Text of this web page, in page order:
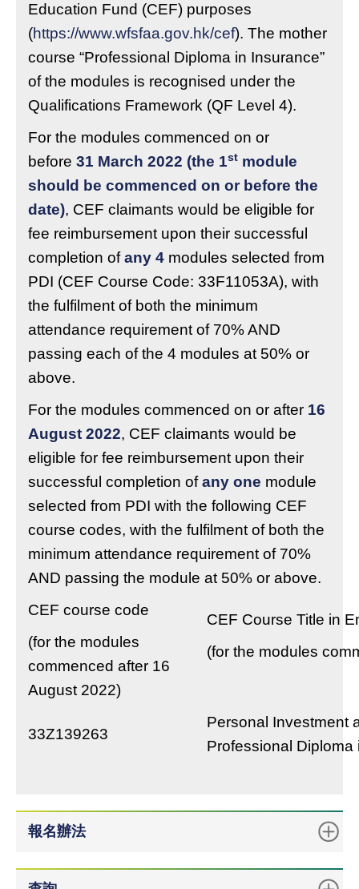
Education Fund (CEF) purposes
(https://www.wfsfaa.gov.hk/cef). The mother
course “Professional Diploma in Insurance”
of the modules is recognised under the
Qualifications Framework (QF Level 4).
For the modules commenced on or
before 31 March 2022 (the 1st module
should be commenced on or before the
date), CEF claimants would be eligible for
fee reimbursement upon their successful
completion ofany 4 modules selected from
PDI (CEF Course Code: 33F11053A), with
the fulfilment of both the minimum
attendance requirement of 70% AND
passing each of the 4 modules at 50% or
above.
For the modules commenced on or after 16
August 2022, CEF claimants would be
eligible for fee reimbursement upon their
successful completion ofany one module
selected from PDI with the following CEF
course codes, with the fulfilment of both the
minimum attendance requirement of 70%
AND passing the module at 50% or above.
CEF course code
(for the modules
commenced after 16
August 2022)
CEF Course Title in
(for the modules
33Z139263
Personal Investment
Professional Diploma
報名辦法